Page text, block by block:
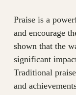
Praise is a
and encourage
shown that the
significant
Traditional
and